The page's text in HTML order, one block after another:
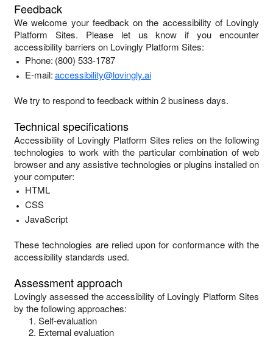
Feedback
We welcome your feedback on the accessibility of Lovingly
Platform Sites. Please let us know if you encounter
accessibility barriers on Lovingly Platform Sites:
Phone: (800) 533-1787
E-mail:accessibility@lovingly.ai
We try to respond to feedback within2 business days.
Technical specifications
Accessibility of Lovingly Platform Sites relies on the following
technologies to work with the particular combination of web
browser and any assistive technologies or plugins installed on
your computer:
HTML
CSS
JavaScript
These technologies are relied upon for conformance with the
accessibility standards used.
Assessment approach
Lovingly assessed the accessibility of Lovingly Platform Sites
by the following approaches:
Self-evaluation
External evaluation